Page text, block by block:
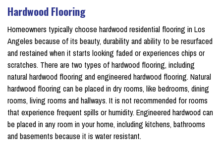
Hardwood Flooring
Homeowners typically choose hardwood residential flooring in Los
Angeles because of its beauty, durability and ability to be resurfaced
and restained when it starts looking faded or experiences chips or
scratches. There are two types of hardwood flooring, including
natural hardwood flooring and engineered hardwood flooring. Natural
hardwood flooring can be placed in dry rooms, like bedrooms, dining
rooms, living rooms and hallways. It is not recommended for rooms
that experience frequent spills or humidity. Engineered hardwood can
be placed in any room in your home, including kitchens, bathrooms
and basements because it is water resistant.